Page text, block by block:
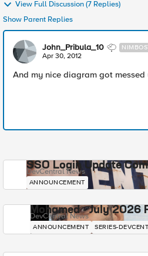
View Full Discussion (7 Replies)
Show Parent Replies
John_Pribula_10
Apr 30, 2012
And my nice diagram got messed
SSO Login Update
DevCentral News
ANNOUNCEMENT
Mohamed - July 2026
DevCentral News
ANNOUNCEMENT SERIES-